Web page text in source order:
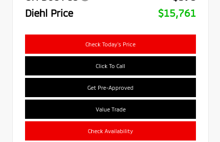
Diehl Price
$15,761
Check Today's Price
Click To Call
Get Pre-Approved
Value Trade
Check Availability